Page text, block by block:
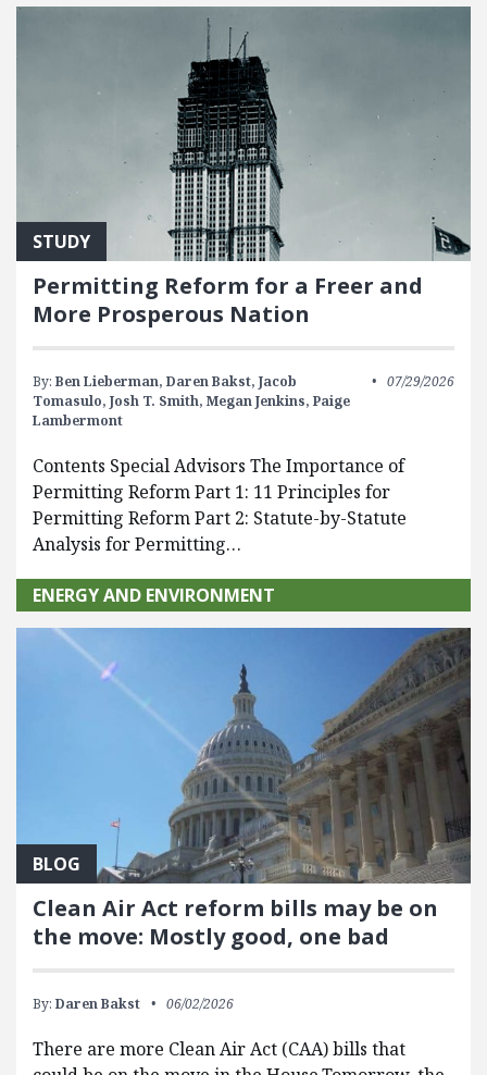
FEATURED POSTS
STUDY
Permitting Reform for a Freer and
More Prosperous Nation
By: Ben Lieberman, Daren Bakst, Jacob
Tomasulo, Josh T. Smith, Megan Jenkins, Paige
Lambermont
07/29/2026
Contents Special Advisors The Importance of
Permitting Reform Part 1: 11 Principles for
Permitting Reform Part 2: Statute-by-Statute
Analysis for Permitting…
ENERGY AND ENVIRONMENT
BLOG
Clean Air Act reform bills may be on
the move: Mostly good, one bad
By: Daren Bakst 06/02/2026
There are more Clean Air Act (CAA) bills that